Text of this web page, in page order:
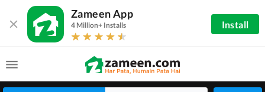
Zameen App
4 Million+ Installs Install